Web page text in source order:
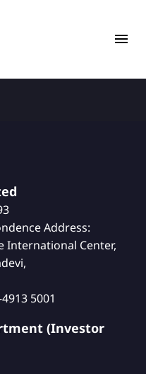
Address:
International Center,
5001
(Investor